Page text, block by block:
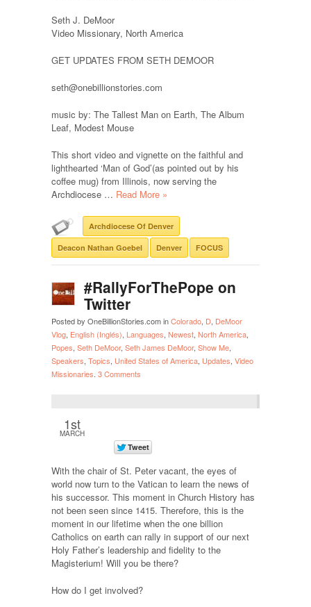
Seth J. DeMoor
Video Missionary, North America
GET UPDATES FROM SETH DEMOOR
seth@onebillionstories.com
music by: The Tallest Man on Earth, The Album
Leaf, Modest Mouse
This short video and vignette on the faithful and
lighthearted ‘Man of God’(as pointed out by his
coffee mug) from Illinois, now serving the
Archdiocese … Read More »
Archdiocese Of Denver
Deacon Nathan Goebel Denver FOCUS
#RallyForThePope on
Twitter
Posted by OneBillionStories.com inColorado, D, DeMoor
Vlog, English (Inglés), Languages, Newest, North America,
Popes, Seth DeMoor, Seth James DeMoor, Show Me,
Speakers, Topics, United States of America, Updates, Video
Missionaries. 3 Comments
1st
MARCH
With the chair of St. Peter vacant, the eyes of
world now turn to the Vatican to learn the news of
his successor. This moment in Church History has
not been seen since 1415. Therefore, this is the
moment in our lifetime when the one billion
Catholics on earth can rally in support of our next
Holy Father’s leadership and fidelity to the
Magisterium! Will you be there?
How do I get involved?